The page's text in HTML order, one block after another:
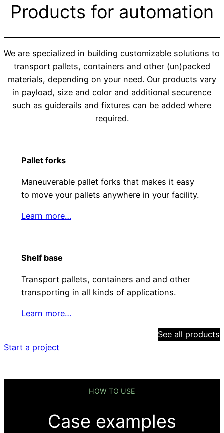
Products for automation
We are specialized in building customizable solutions to
transport pallets, containers and other (un)packed
materials, depending on your need. Our products vary
in payload, size and color and additional securence
such as guiderails and fixtures can be added where
required.
Pallet forks
Maneuverable pallet forks that makes it easy
to move your pallets anywhere in your facility.
Learn more…
Shelf base
Transport pallets, containers and and other
transporting in all kinds of applications.
Learn more…
See all products
Start a project
HOW TO USE
Case examples